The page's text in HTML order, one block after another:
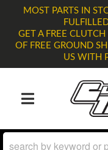
MOST PARTS IN
GET A FREE
OF FREE GROUND
US WITH
TOGGLE NAVIGATION